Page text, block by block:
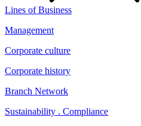
Lines of Business
Management
Corporate culture
Corporate history
Branch Network
Sustainability . Compliance